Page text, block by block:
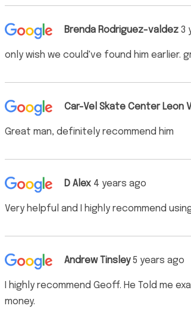
Brenda Rodriguez-valdez 3
only wish we could've found him earlier.
Car-Vel Skate Center Leon
Great man, definitely recommend him
D Alex 4 years ago
Very helpful and I highly recommend
Andrew Tinsley 5 years ago
I highly recommend Geoff. He Told me
money.